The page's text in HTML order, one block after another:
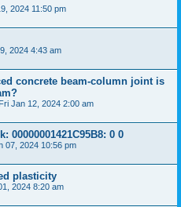
2024 11:50 pm
2024 4:43 am
concrete beam-column joint is
Fri Jan 12, 2024 2:00 am
0 0
07, 2024 10:56 pm
plasticity
2024 8:20 am